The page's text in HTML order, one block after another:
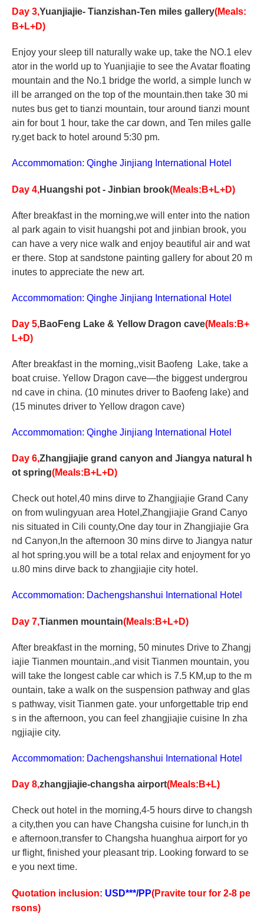
Day 3,Yuanjiajie- Tianzishan-Ten miles gallery(Meals:
B+L+D)
Enjoy your sleep till naturally wake up, take the NO.1 elev
ator in the world up to Yuanjiajie to see the Avatar floating
mountain and the No.1 bridge the world, a simple lunch w
ill be arranged on the top of the mountain.then take 30 mi
nutes bus get to tianzi mountain, tour around tianzi mount
ain for bout 1 hour, take the car down, and Ten miles galle
ry.get back to hotel around 5:30 pm.
Accommomation: Qinghe Jinjiang International Hotel
Day 4,Huangshi pot - Jinbian brook(Meals:B+L+D)
After breakfast in the morning,we will enter into the nation
al park again to visit huangshi pot and jinbian brook, you
can have a very nice walk and enjoy beautiful air and wat
er there. Stop at sandstone painting gallery for about 20 m
inutes to appreciate the new art.
Accommomation: Qinghe Jinjiang International Hotel
Day 5,BaoFeng Lake & Yellow Dragon cave(Meals:B+
L+D)
After breakfast in the morning,,visit Baofeng Lake, take a
boat cruise. Yellow Dragon cave—the biggest undergrou
nd cave in china. (10 minutes driver to Baofeng lake) and
(15 minutes driver to Yellow dragon cave)
Accommomation: Qinghe Jinjiang International Hotel
Day 6,Zhangjiajie grand canyon and Jiangya natural h
ot spring(Meals:B+L+D)
Check out hotel,40 mins dirve to Zhangjiajie Grand Cany
on from wulingyuan area Hotel,Zhangjiajie Grand Canyo
nis situated in Cili county,One day tour in Zhangjiajie Gra
nd Canyon,In the afternoon 30 mins dirve to Jiangya natur
al hot spring.you will be a total relax and enjoyment for yo
u.80 mins dirve back to zhangjiajie city hotel.
Accommomation: Dachengshanshui International Hotel
Day 7,Tianmen mountain(Meals:B+L+D)
After breakfast in the morning, 50 minutes Drive to Zhangj
iajie Tianmen mountain.,and visit Tianmen mountain, you
will take the longest cable car which is 7.5 KM,up to the m
ountain, take a walk on the suspension pathway and glas
s pathway, visit Tianmen gate. your unforgettable trip end
s in the afternoon, you can feel zhangjiajie cuisine In zha
ngjiajie city.
Accommomation: Dachengshanshui International Hotel
Day 8,zhangjiajie-changsha airport(Meals:B+L)
Check out hotel in the morning,4-5 hours dirve to changsh
a city,then you can have Changsha cuisine for lunch,in th
e afternoon,transfer to Changsha huanghua airport for yo
ur flight, finished your pleasant trip. Looking forward to se
e you next time.
Quotation inclusion: USD***/PP(Pravite tour for 2-8 pe
rsons)